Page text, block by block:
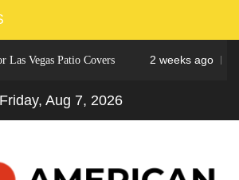
Patio Covers 2 weeks ago Why
Friday, Aug 7, 2026